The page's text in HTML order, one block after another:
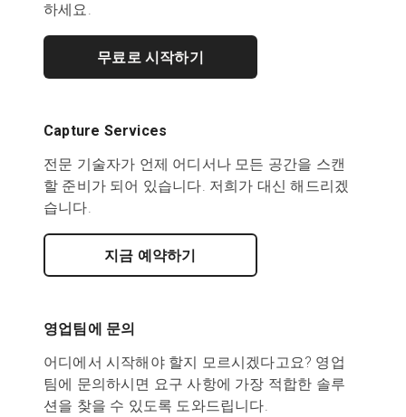
하세요.
무료로 시작하기
Capture Services
전문 기술자가 언제 어디서나 모든 공간을 스캔
할 준비가 되어 있습니다. 저희가 대신 해드리겠
습니다.
지금 예약하기
영업팀에 문의
어디에서 시작해야 할지 모르시겠다고요? 영업
팀에 문의하시면 요구 사항에 가장 적합한 솔루
션을 찾을 수 있도록 도와드립니다.